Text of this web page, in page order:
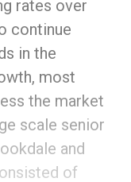
rates over
continue
in the
most
the market
scale senior
and
of